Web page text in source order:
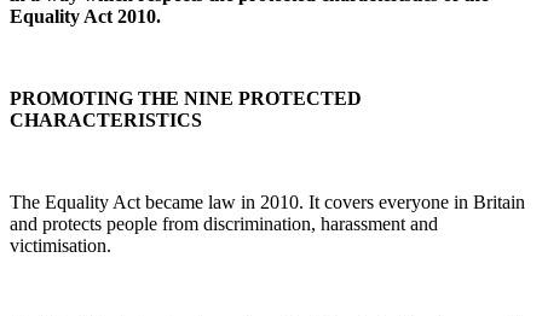
Equality Act 2010.
PROMOTING THE NINE PROTECTED
CHARACTERISTICS
The Equality Act became law in 2010. It covers everyone in Britain
and protects people from discrimination, harassment and
victimisation.